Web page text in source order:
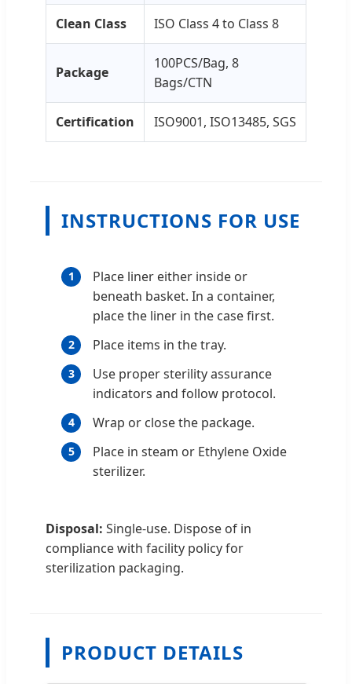
Clean Class ISO Class 4 to Class 8
Package
100PCS/Bag, 8
Bags/CTN
Certification ISO9001, ISO13485, SGS
INSTRUCTIONS FOR USE
1
Place liner either inside or
beneath basket. In a container,
place the liner in the case first.
2 Place items in the tray.
3
Use proper sterility assurance
indicators and follow protocol.
4 Wrap or close the package.
5
Place in steam or Ethylene Oxide
sterilizer.
Disposal: Single-use. Dispose of in
compliance with facility policy for
sterilization packaging.
PRODUCT DETAILS